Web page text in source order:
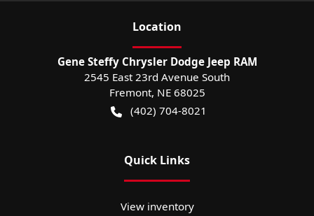
Location
Gene Steffy Chrysler Dodge Jeep RAM
2545 East 23rd Avenue South
Fremont, NE 68025
(402) 704-8021
Quick Links
View inventory